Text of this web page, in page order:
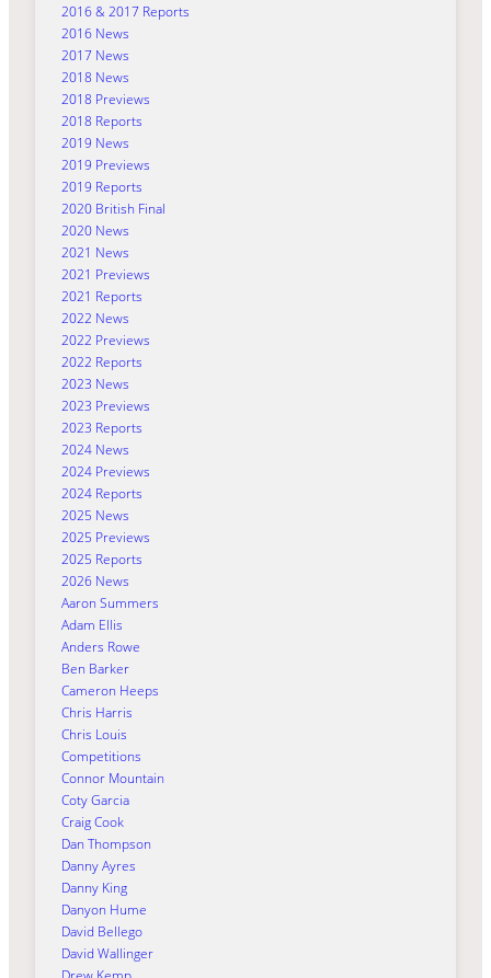
2016 & 2017 Reports
2016 News
2017 News
2018 News
2018 Previews
2018 Reports
2019 News
2019 Previews
2019 Reports
2020 British Final
2020 News
2021 News
2021 Previews
2021 Reports
2022 News
2022 Previews
2022 Reports
2023 News
2023 Previews
2023 Reports
2024 News
2024 Previews
2024 Reports
2025 News
2025 Previews
2025 Reports
2026 News
Aaron Summers
Adam Ellis
Anders Rowe
Ben Barker
Cameron Heeps
Chris Harris
Chris Louis
Competitions
Connor Mountain
Coty Garcia
Craig Cook
Dan Thompson
Danny Ayres
Danny King
Danyon Hume
David Bellego
David Wallinger